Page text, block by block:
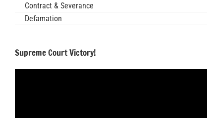
Contract & Severance
Defamation
Supreme Court Victory!